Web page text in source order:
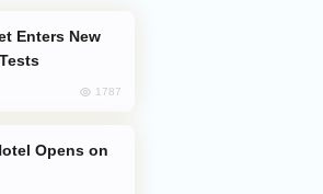
1787